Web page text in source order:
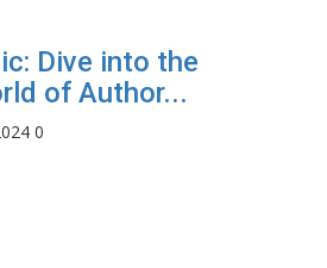
Dive into the
of Author...
0